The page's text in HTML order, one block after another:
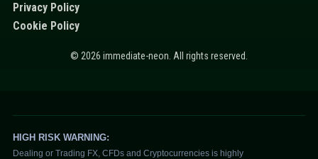
Privacy Policy
Cookie Policy
© 2026 immediate-neon. All rights reserved.